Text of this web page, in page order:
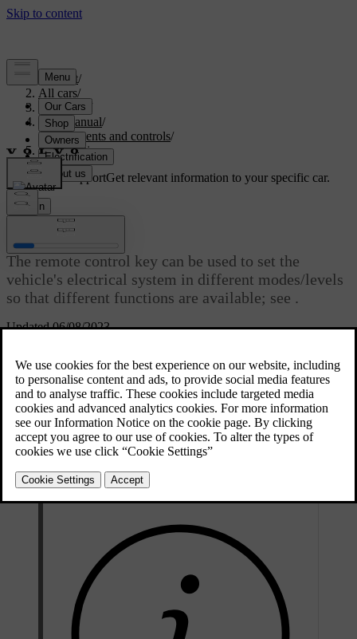
Support/
All cars/
V40 2019
User manual/
Instruments and controls/
Key positions
Customised supportGet relevant information to your specific car.
Sign in
Updated 06/08/2023
Key positions
The remote control key can be used to set the
vehicle's electrical system in different modes/levels
so that different functions are available; see .
Ignition switch with remote control key
extracted/inserted.